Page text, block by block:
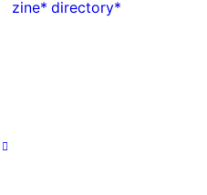
zine* directory*